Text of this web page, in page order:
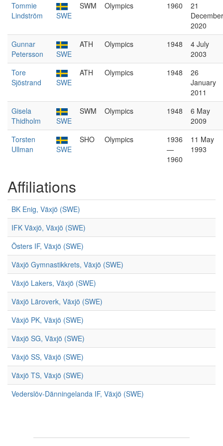
Tommie
Lindström
SWE
SWM Olympics 1960
21
December
2020
Gunnar
Petersson
SWE
ATH Olympics 1948
4 July
2003
Tore
Sjöstrand
SWE
ATH Olympics 1948
26
January
2011
Gisela
Thidholm
SWE
SWM Olympics 1948
6 May
2009
Torsten
Ullman
SWE
SHO Olympics
1936
—
1960
11 May
1993
Affiliations
BK Enig, Växjö (SWE)
IFK Växjö, Växjö (SWE)
Östers IF, Växjö (SWE)
Växjö Gymnastikkrets, Växjö (SWE)
Växjö Lakers, Växjö (SWE)
Växjö Läroverk, Växjö (SWE)
Växjö PK, Växjö (SWE)
Växjö SG, Växjö (SWE)
Växjö SS, Växjö (SWE)
Växjö TS, Växjö (SWE)
Vederslöv-Dänningelanda IF, Växjö (SWE)